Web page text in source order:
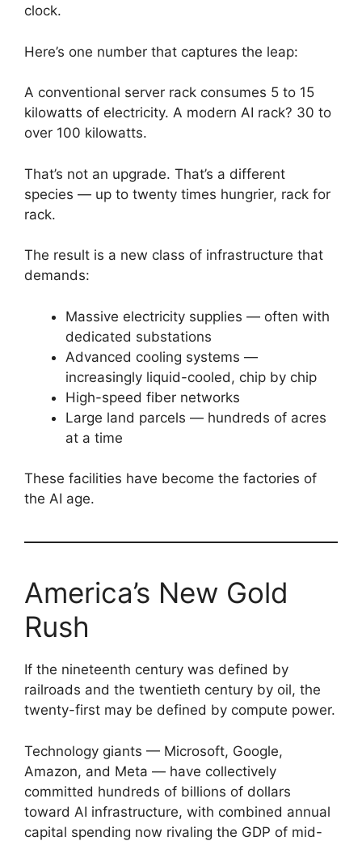
clock.
Here’s one number that captures the leap:
A conventional server rack consumes 5 to 15
kilowatts of electricity. A modern AI rack? 30 to
over 100 kilowatts.
That’s not an upgrade. That’s a different
species — up to twenty times hungrier, rack for
rack.
The result is a new class of infrastructure that
demands:
Massive electricity supplies — often with
dedicated substations
Advanced cooling systems —
increasingly liquid-cooled, chip by chip
High-speed fiber networks
Large land parcels — hundreds of acres
at a time
These facilities have become the factories of
the AI age.
America’s New Gold
Rush
If the nineteenth century was defined by
railroads and the twentieth century by oil, the
twenty-first may be defined by compute power.
Technology giants — Microsoft, Google,
Amazon, and Meta — have collectively
committed hundreds of billions of dollars
toward AI infrastructure, with combined annual
capital spending now rivaling the GDP of mid-